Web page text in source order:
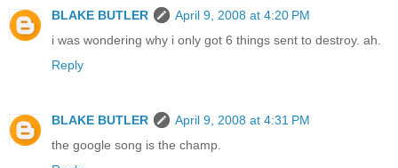
BLAKE BUTLER
April 9, 2008 at 4:20 PM
i was wondering why i only got 6 things sent to destroy. ah.
Reply
BLAKE BUTLER
April 9, 2008 at 4:31 PM
the google song is the champ.